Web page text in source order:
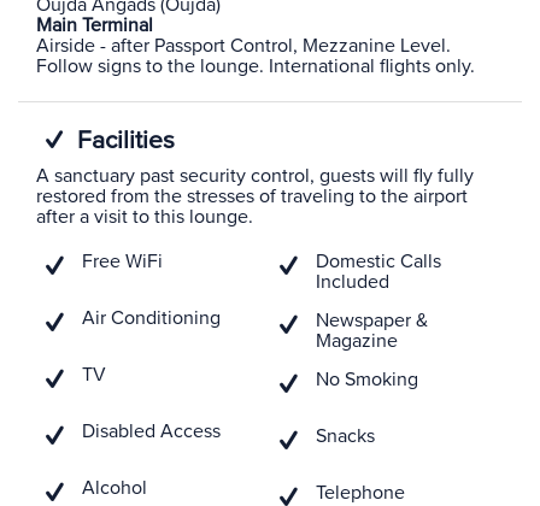
Oujda Angads (Oujda)
Main Terminal
Airside - after Passport Control, Mezzanine Level.
Follow signs to the lounge. International flights only.
Facilities
A sanctuary past security control, guests will fly fully
restored from the stresses of traveling to the airport
after a visit to this lounge.
Free WiFi
Air Conditioning
TV
Disabled Access
Alcohol
Domestic Calls
Included
Newspaper &
Magazine
No Smoking
Snacks
Telephone